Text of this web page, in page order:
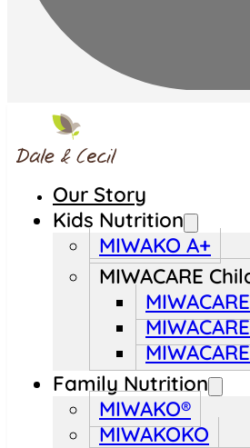
Our Story
Kids Nutrition
MIWAKO A+
MIWACARE
Family Nutrition
MIWAKO®
MIWAKOKO